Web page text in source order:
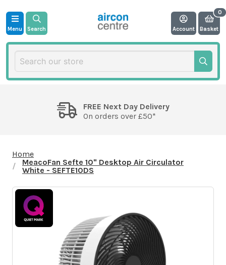
Menu Search Account Basket
FREE Next Day Delivery
On orders over £50*
Home
MeacoFan Sefte 10" Desktop Air Circulator
White - SEFTE10DS